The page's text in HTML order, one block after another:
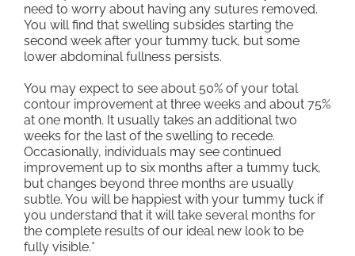
need to worry about having any sutures removed.
You will find that swelling subsides starting the
second week after your tummy tuck, but some
lower abdominal fullness persists.
You may expect to see about 50% of your total
contour improvement at three weeks and about 75%
at one month. It usually takes an additional two
weeks for the last of the swelling to recede.
Occasionally, individuals may see continued
improvement up to six months after a tummy tuck,
but changes beyond three months are usually
subtle. You will be happiest with your tummy tuck if
you understand that it will take several months for
the complete results of our ideal new look to be
fully visible.*